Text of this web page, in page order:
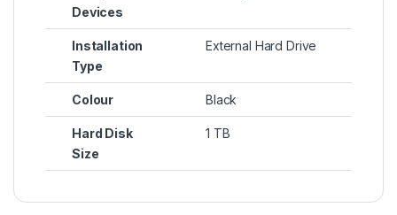
Devices
Installation
Type
External Hard Drive
Colour Black
Hard Disk
Size
1 TB